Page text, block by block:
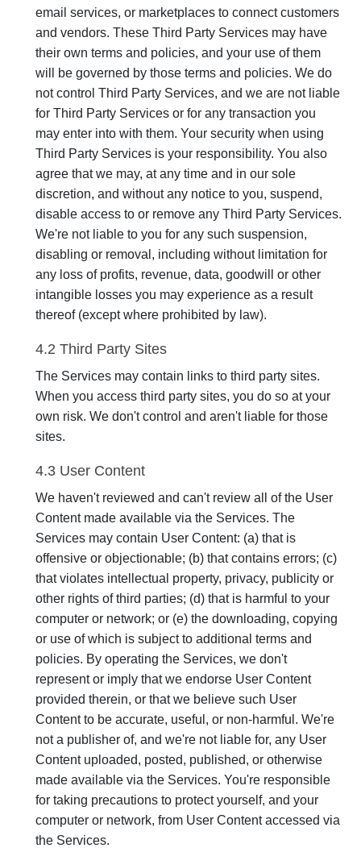
email services, or marketplaces to connect customers
and vendors. These Third Party Services may have
their own terms and policies, and your use of them
will be governed by those terms and policies. We do
not control Third Party Services, and we are not liable
for Third Party Services or for any transaction you
may enter into with them. Your security when using
Third Party Services is your responsibility. You also
agree that we may, at any time and in our sole
discretion, and without any notice to you, suspend,
disable access to or remove any Third Party Services.
We're not liable to you for any such suspension,
disabling or removal, including without limitation for
any loss of profits, revenue, data, goodwill or other
intangible losses you may experience as a result
thereof (except where prohibited by law).
4.2 Third Party Sites
The Services may contain links to third party sites.
When you access third party sites, you do so at your
own risk. We don't control and aren't liable for those
sites.
4.3 User Content
We haven't reviewed and can't review all of the User
Content made available via the Services. The
Services may contain User Content: (a) that is
offensive or objectionable; (b) that contains errors; (c)
that violates intellectual property, privacy, publicity or
other rights of third parties; (d) that is harmful to your
computer or network; or (e) the downloading, copying
or use of which is subject to additional terms and
policies. By operating the Services, we don't
represent or imply that we endorse User Content
provided therein, or that we believe such User
Content to be accurate, useful, or non-harmful. We're
not a publisher of, and we're not liable for, any User
Content uploaded, posted, published, or otherwise
made available via the Services. You're responsible
for taking precautions to protect yourself, and your
computer or network, from User Content accessed via
the Services.